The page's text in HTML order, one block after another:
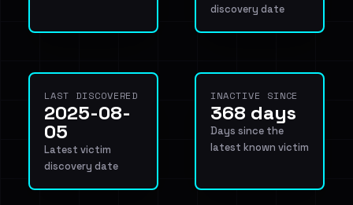
discovery date
LAST DISCOVERED
2025-08-
05
Latest victim
discovery date
INACTIVE SINCE
368 days
Days since the
latest known victim